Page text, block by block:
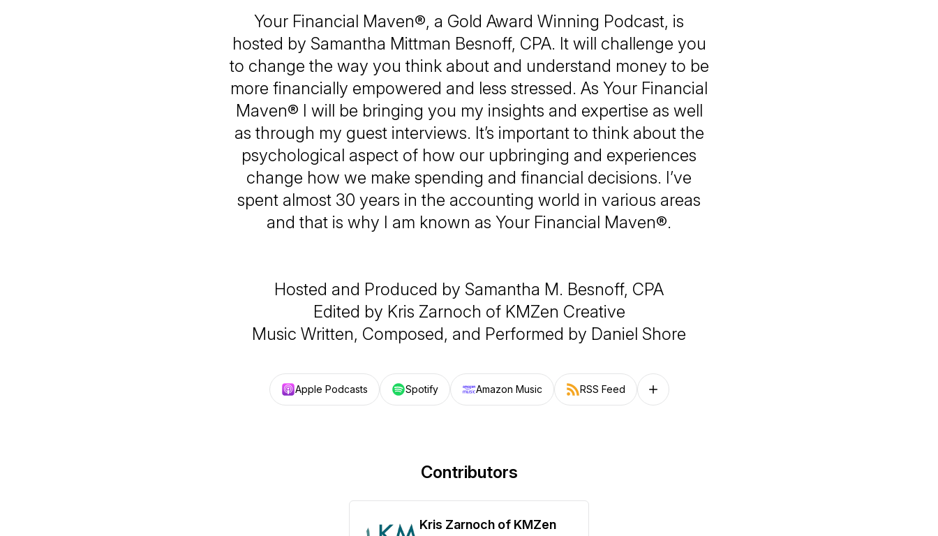
Your Financial Maven®, a Gold Award Winning Podcast, is
hosted by Samantha Mittman Besnoff, CPA. It will challenge you
to change the way you think about and understand money to be
more financially empowered and less stressed. As Your Financial
Maven® I will be bringing you my insights and expertise as well
as through my guest interviews. It’s important to think about the
psychological aspect of how our upbringing and experiences
change how we make spending and financial decisions. I’ve
spent almost 30 years in the accounting world in various areas
and that is why I am known as Your Financial Maven®.
Hosted and Produced by Samantha M. Besnoff, CPA
Edited by Kris Zarnoch of KMZen Creative
Music Written, Composed, and Performed by Daniel Shore
Apple Podcasts Spotify Amazon Music RSS Feed Follow on other platforms
Contributors
Kris Zarnoch of KMZen